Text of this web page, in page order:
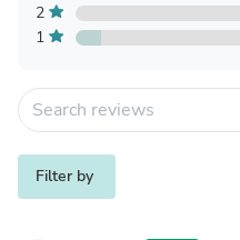
2
1
Filter by